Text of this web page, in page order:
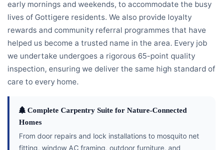
early mornings and weekends, to accommodate the busy
lives of Gottigere residents. We also provide loyalty
rewards and community referral programmes that have
helped us become a trusted name in the area. Every job
we undertake undergoes a rigorous 65-point quality
inspection, ensuring we deliver the same high standard of
care to every home.
Complete Carpentry Suite for Nature-Connected
Homes
From door repairs and lock installations to mosquito net
fitting, window AC framing, outdoor furniture, and